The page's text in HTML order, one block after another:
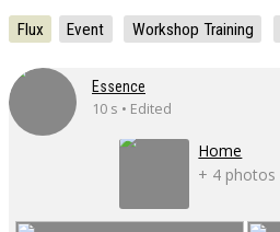
Flux Event Workshop Training
Essence
10 s • Edited
Home
+ 4 photos